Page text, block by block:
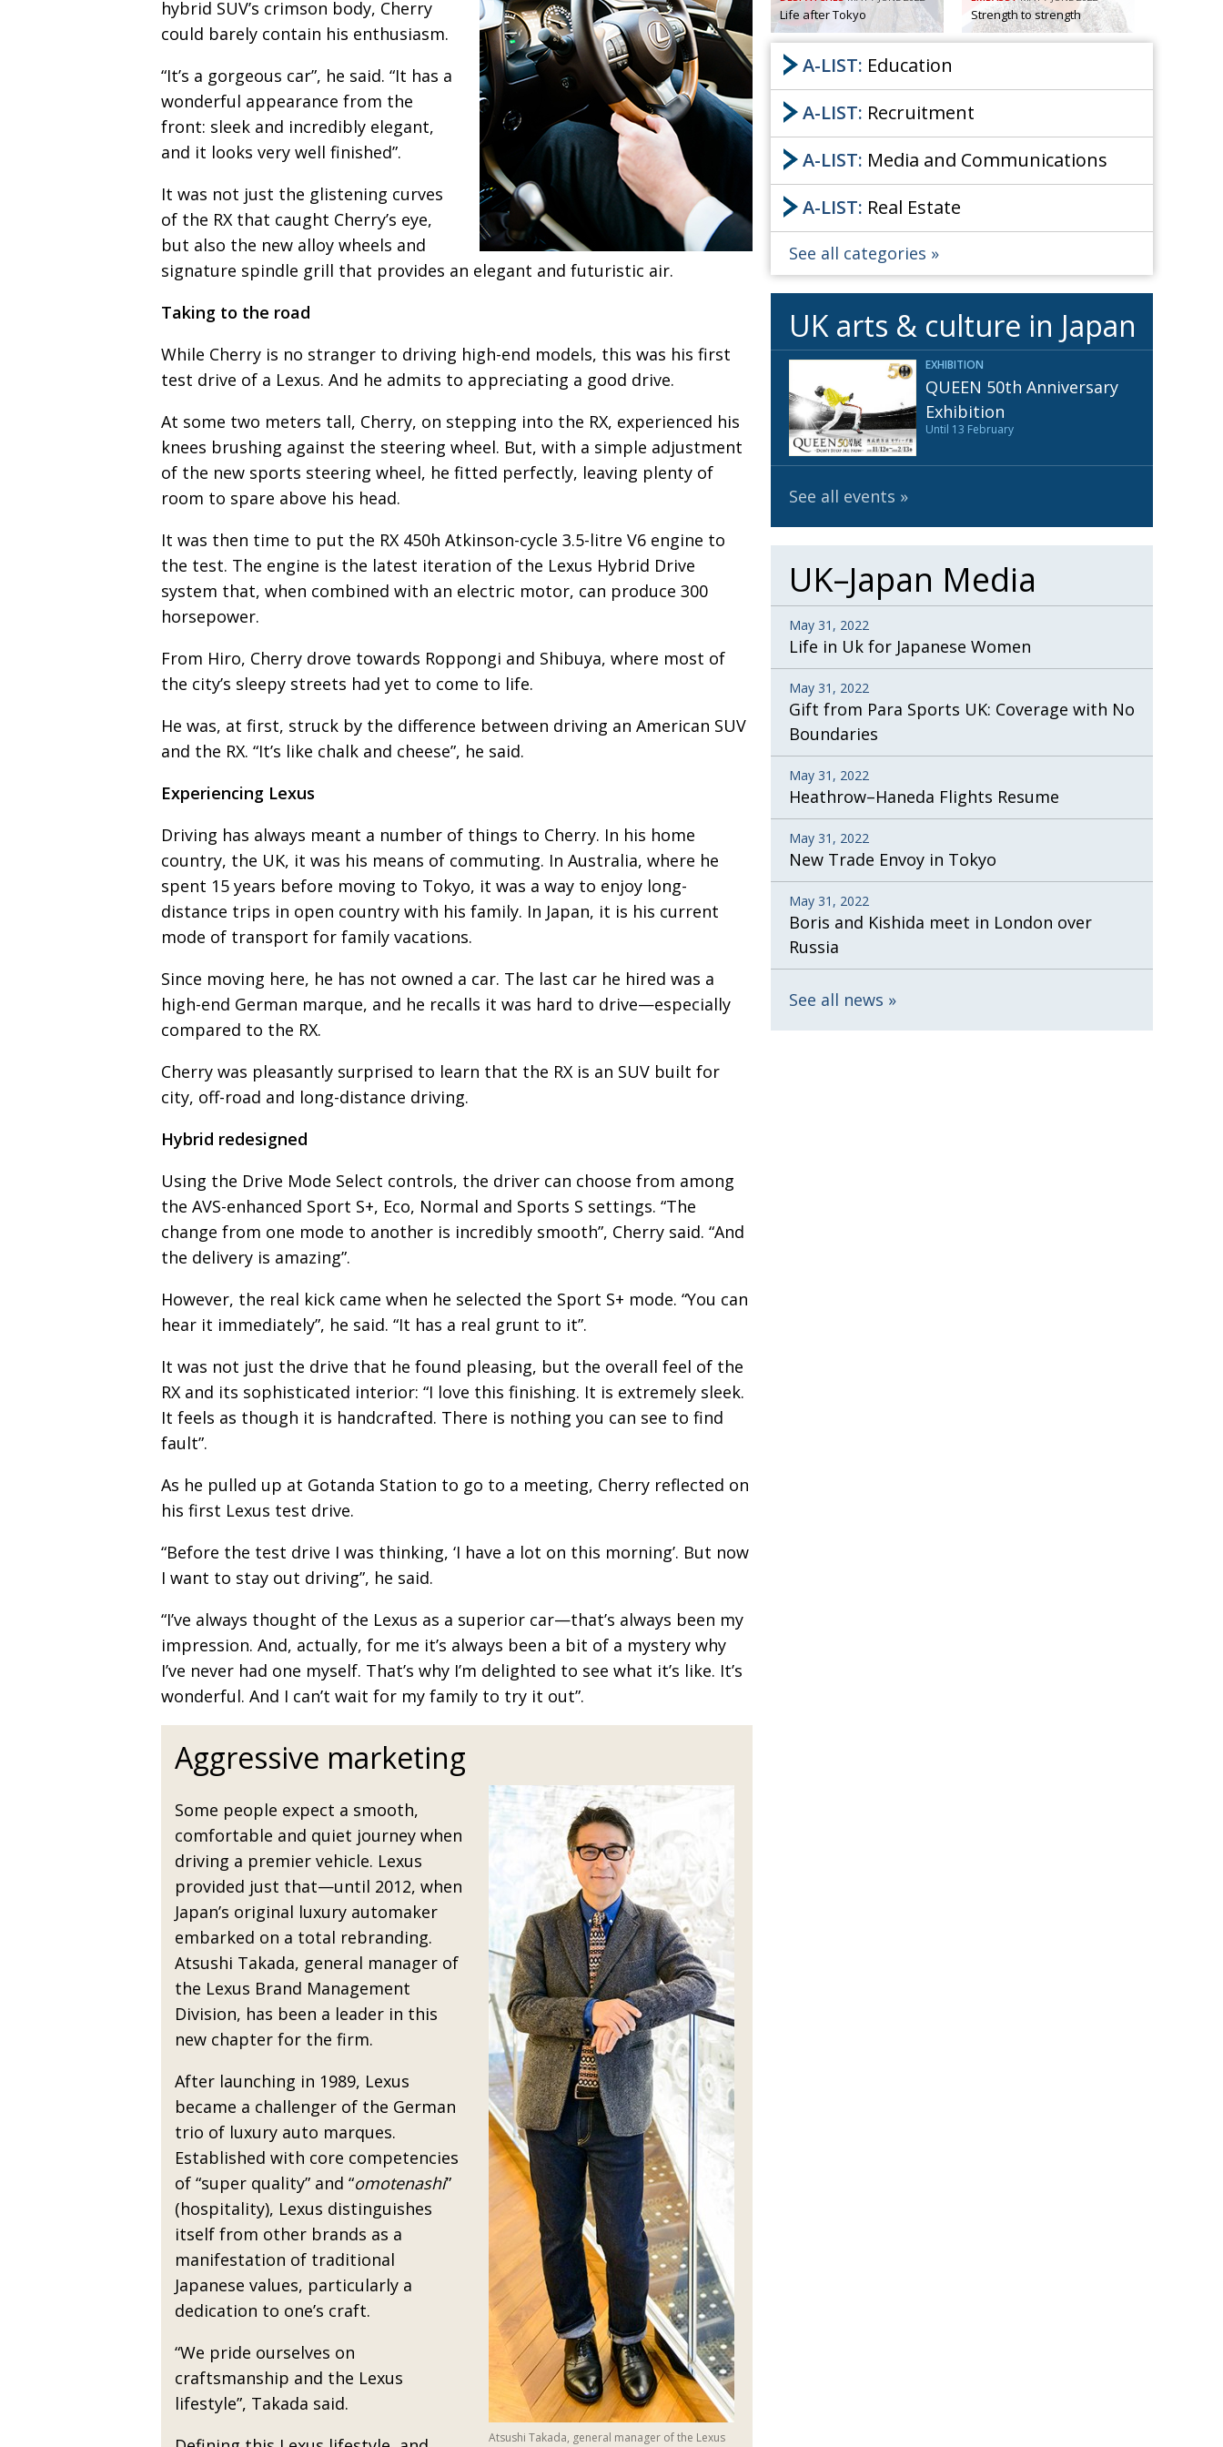
OBITUARY Henry Scott-Stokes
EMBASSY End of an era
PUBLICITY Malvern College Tokyo
hybrid SUV’s crimson body, Cherry
could barely contain his enthusiasm.
“It’s a gorgeous car”, he said. “It has a
wonderful appearance from the
front: sleek and incredibly elegant,
and it looks very well finished”.
It was not just the glistening curves
of the RX that caught Cherry’s eye,
but also the new alloy wheels and
signature spindle grill that provides an elegant and futuristic air.
Taking to the road
While Cherry is no stranger to driving high-end models, this was his first
test drive of a Lexus. And he admits to appreciating a good drive.
At some two meters tall, Cherry, on stepping into the RX, experienced his
knees brushing against the steering wheel. But, with a simple adjustment
of the new sports steering wheel, he fitted perfectly, leaving plenty of
room to spare above his head.
It was then time to put the RX 450h Atkinson-cycle 3.5-litre V6 engine to
the test. The engine is the latest iteration of the Lexus Hybrid Drive
system that, when combined with an electric motor, can produce 300
horsepower.
From Hiro, Cherry drove towards Roppongi and Shibuya, where most of
the city’s sleepy streets had yet to come to life.
He was, at first, struck by the difference between driving an American SUV
and the RX. “It’s like chalk and cheese”, he said.
Experiencing Lexus
Driving has always meant a number of things to Cherry. In his home
country, the UK, it was his means of commuting. In Australia, where he
spent 15 years before moving to Tokyo, it was a way to enjoy long-
distance trips in open country with his family. In Japan, it is his current
mode of transport for family vacations.
Since moving here, he has not owned a car. The last car he hired was a
high-end German marque, and he recalls it was hard to drive—especially
compared to the RX.
Cherry was pleasantly surprised to learn that the RX is an SUV built for
city, off-road and long-distance driving.
Hybrid redesigned
Using the Drive Mode Select controls, the driver can choose from among
the AVS-enhanced Sport S+, Eco, Normal and Sports S settings. “The
change from one mode to another is incredibly smooth”, Cherry said. “And
the delivery is amazing”.
However, the real kick came when he selected the Sport S+ mode. “You can
hear it immediately”, he said. “It has a real grunt to it”.
It was not just the drive that he found pleasing, but the overall feel of the
RX and its sophisticated interior: “I love this finishing. It is extremely sleek.
It feels as though it is handcrafted. There is nothing you can see to find
fault”.
As he pulled up at Gotanda Station to go to a meeting, Cherry reflected on
his first Lexus test drive.
“Before the test drive I was thinking, ‘I have a lot on this morning’. But now
I want to stay out driving”, he said.
“I’ve always thought of the Lexus as a superior car—that’s always been my
impression. And, actually, for me it’s always been a bit of a mystery why
I’ve never had one myself. That’s why I’m delighted to see what it’s like. It’s
wonderful. And I can’t wait for my family to try it out”.
Aggressive marketing
Atsushi Takada, general manager of the Lexus
Some people expect a smooth,
comfortable and quiet journey when
driving a premier vehicle. Lexus
provided just that—until 2012, when
Japan’s original luxury automaker
embarked on a total rebranding.
Atsushi Takada, general manager of
the Lexus Brand Management
Division, has been a leader in this
new chapter for the firm.
After launching in 1989, Lexus
became a challenger of the German
trio of luxury auto marques.
Established with core competencies
of “super quality” and “omotenashi”
(hospitality), Lexus distinguishes
itself from other brands as a
manifestation of traditional
Japanese values, particularly a
dedication to one’s craft.
“We pride ourselves on
craftsmanship and the Lexus
lifestyle”, Takada said.
Life after Tokyo Strength to strength
A-LIST: Education
A-LIST: Recruitment
A-LIST: Media and Communications
A-LIST: Real Estate
See all categories
UK arts & culture in Japan
EXHIBITION
QUEEN 50th Anniversary
Exhibition
Until 13 February
See all events
UK–Japan Media
May 31, 2022
Life in Uk for Japanese Women
May 31, 2022
Gift from Para Sports UK: Coverage with No
Boundaries
May 31, 2022
Heathrow–Haneda Flights Resume
May 31, 2022
New Trade Envoy in Tokyo
May 31, 2022
Boris and Kishida meet in London over
Russia
See all news